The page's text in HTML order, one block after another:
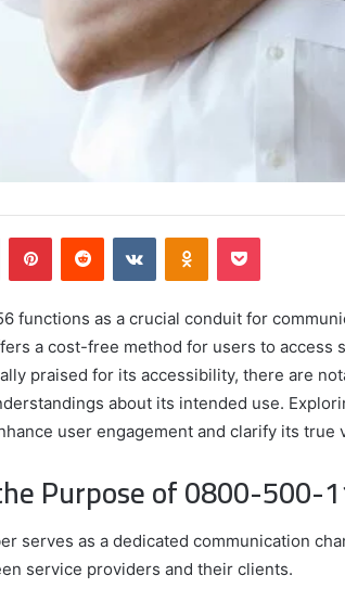
Tumblr PinterestReddit VKontakteOdnoklassniki
Pocket
functions as a crucial conduit for
a cost-free method for users to access
praised for its accessibility, there are
about its intended use.
user engagement and clarify its true
Purpose of 0800-500-
serves as a dedicated communication
service providers and their clients.
,
,
8133053083
August 27,